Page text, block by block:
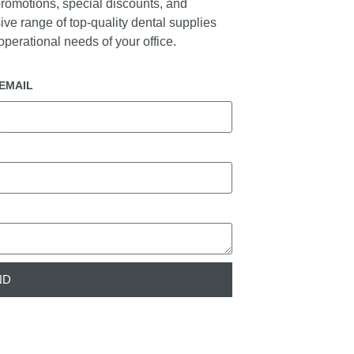
special discounts, and
range of top-quality dental supplies
needs of your office.